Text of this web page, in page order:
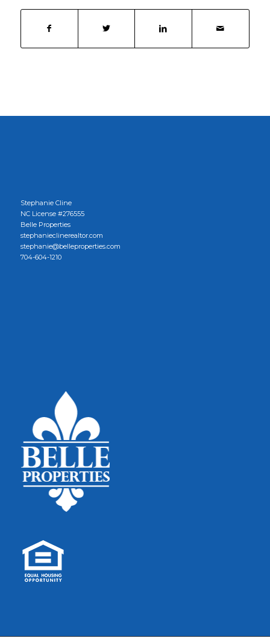
Stephanie Cline
NC License #276555
Belle Properties
stephanieclinerealtor.com
stephanie@belleproperties.com
704-604-1210